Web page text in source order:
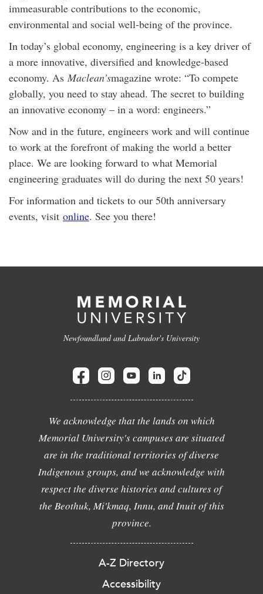
immeasurable contributions to the economic,
environmental and social well-being of the province.
In today’s global economy, engineering is a key driver of
a more innovative, diversified and knowledge-based
economy. As Maclean’smagazine wrote: “To compete
globally, you need to stay ahead. The secret to building
an innovative economy – in a word: engineers.”
Now and in the future, engineers work and will continue
to work at the forefront of making the world a better
place. We are looking forward to what Memorial
engineering graduates will do during the next 50 years!
For information and tickets to our 50th anniversary
events, visit online. See you there!
Newfoundland and Labrador's University
We acknowledge that the lands on which
Memorial University's campuses are situated
are in the traditional territories of diverse
Indigenous groups, and we acknowledge with
respect the diverse histories and cultures of
the Beothuk, Mi'kmaq, Innu, and Inuit of this
province.
A-Z Directory
Accessibility